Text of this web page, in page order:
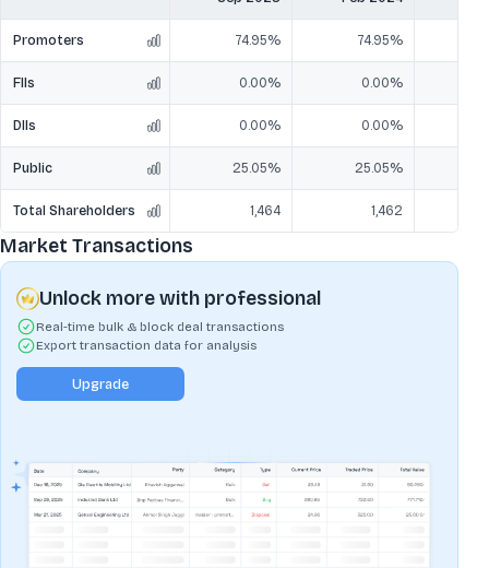
Promoters 74.95% 74.95%
FIIs 0.00% 0.00%
DIIs 0.00% 0.00%
Public 25.05% 25.05%
Total Shareholders 1,464 1,462
Market Transactions
Unlock more with professional
Real-time bulk & block deal transactions
Export transaction data for analysis
Upgrade